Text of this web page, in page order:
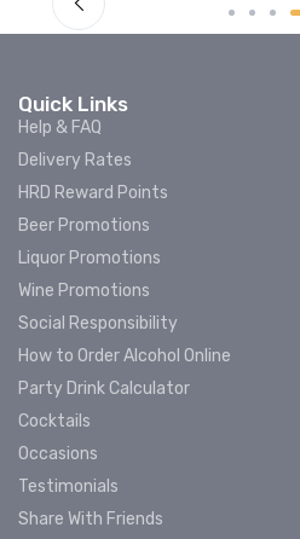
Quick Links
Help & FAQ
Delivery Rates
HRD Reward Points
Beer Promotions
Liquor Promotions
Wine Promotions
Social Responsibility
How to Order Alcohol Online
Party Drink Calculator
Cocktails
Occasions
Testimonials
Share With Friends